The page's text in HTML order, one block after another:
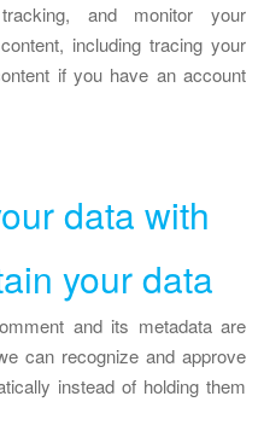
and monitor your
including tracing your
if you have an account
data with
your data
and its metadata are
can recognize and approve
instead of holding them